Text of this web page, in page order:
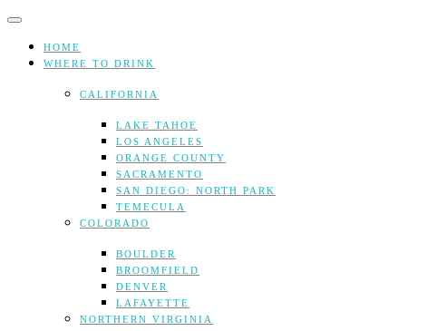
Skip
contentHOME
WHERE TO DRINK
CALIFORNIA
LAKE TAHOE
LOS ANGELES
ORANGE COUNTY
SACRAMENTO
SAN DIEGO: NORTH PARK
TEMECULA
COLORADO
BOULDER
BROOMFIELD
DENVER
LAFAYETTE
NORTHERN VIRGINIA